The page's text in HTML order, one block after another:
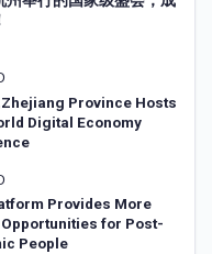
Province Hosts
Digital Economy
Provides More
for Post-
People